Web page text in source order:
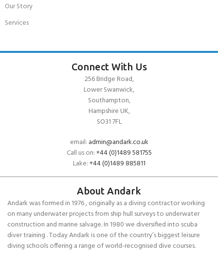
Our Story
Services
Connect With Us
256 Bridge Road,
Lower Swanwick,
Southampton,
Hampshire UK,
SO31 7FL
email: admin@andark.co.uk
Call us on:+44 (0)1489 581755
Lake:+44 (0)1489 885811
About Andark
Andark was formed in 1976 , originally as a diving contractor working
on many underwater projects from ship hull surveys to underwater
construction and marine salvage. In 1980 we diversified into scuba
diver training . Today Andark is one of the country’s biggest leisure
diving schools offering a range of world-recognised dive courses.